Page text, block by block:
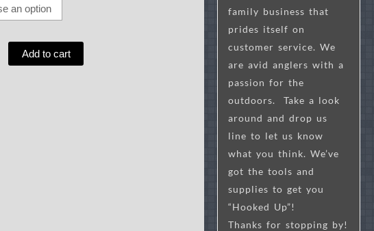
Add to cart
family business that
prides itself on
customer service. We
are avid anglers with a
passion for the
outdoors. Take a look
around and drop us
line to let us know
what you think. We’ve
got the tools and
supplies to get you
“Hooked Up”!
Thanks for stopping by!